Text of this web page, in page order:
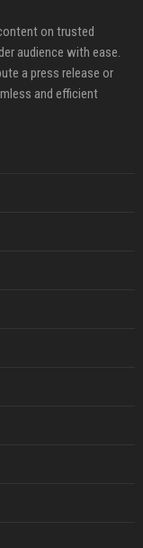
on trusted
audience with ease.
a press release or
and efficient